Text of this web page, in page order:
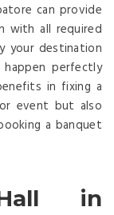
can provide
with all required
your destination
perfectly
in fixing a
event but also
a banquet
in